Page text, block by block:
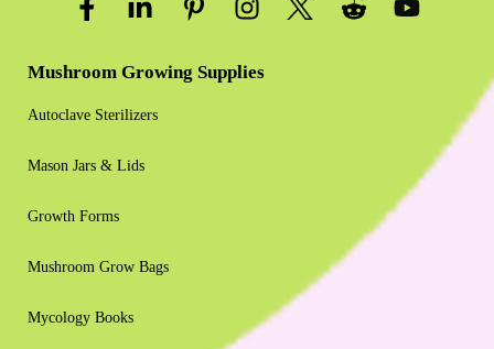
Mushroom Growing Supplies
Autoclave Sterilizers
Mason Jars & Lids
Growth Forms
Mushroom Grow Bags
Mycology Books